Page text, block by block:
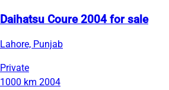
Daihatsu Coure 2004 for sale
Lahore, Punjab
Private
1000 km 2004